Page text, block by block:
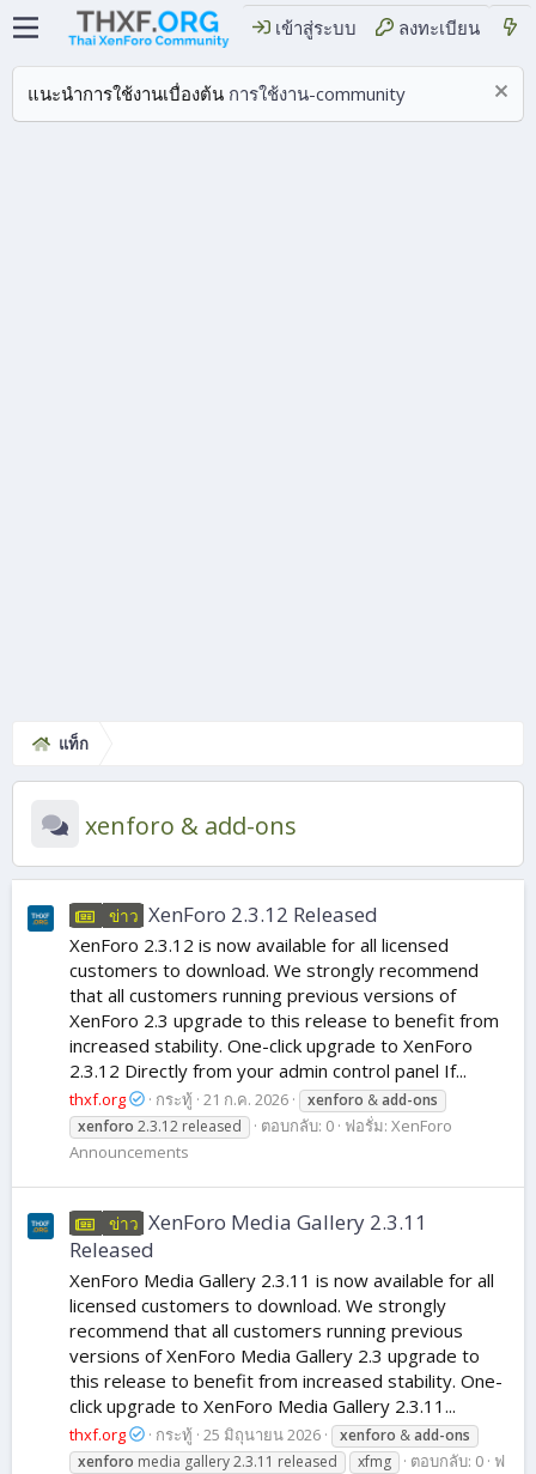
เข้าสู่ระบบ ลงทะเบียน
แนะนำการใช้งานเบื่องต้น การใช้งาน-community
แท็ก
xenforo & add-ons
ข่าว XenForo 2.3.12 Released
XenForo 2.3.12 is now available for all licensed
customers to download. We strongly recommend
that all customers running previous versions of
XenForo 2.3 upgrade to this release to benefit from
increased stability. One-click upgrade to XenForo
2.3.12 Directly from your admin control panel If...
thxf.org กระทู้ 21 ก.ค. 2026 xenforo &add-ons
xenforo 2.3.12 released ตอบกลับ: 0 ฟอรั่ม: XenForo
Announcements
ข่าว XenForo Media Gallery 2.3.11
Released
XenForo Media Gallery 2.3.11 is now available for all
licensed customers to download. We strongly
recommend that all customers running previous
versions of XenForo Media Gallery 2.3 upgrade to
this release to benefit from increased stability. One-
click upgrade to XenForo Media Gallery 2.3.11...
thxf.org กระทู้ 25 มิถุนายน 2026 xenforo &add-ons
xenforo media gallery 2.3.11 released xfmg ตอบกลับ: 0 ฟ